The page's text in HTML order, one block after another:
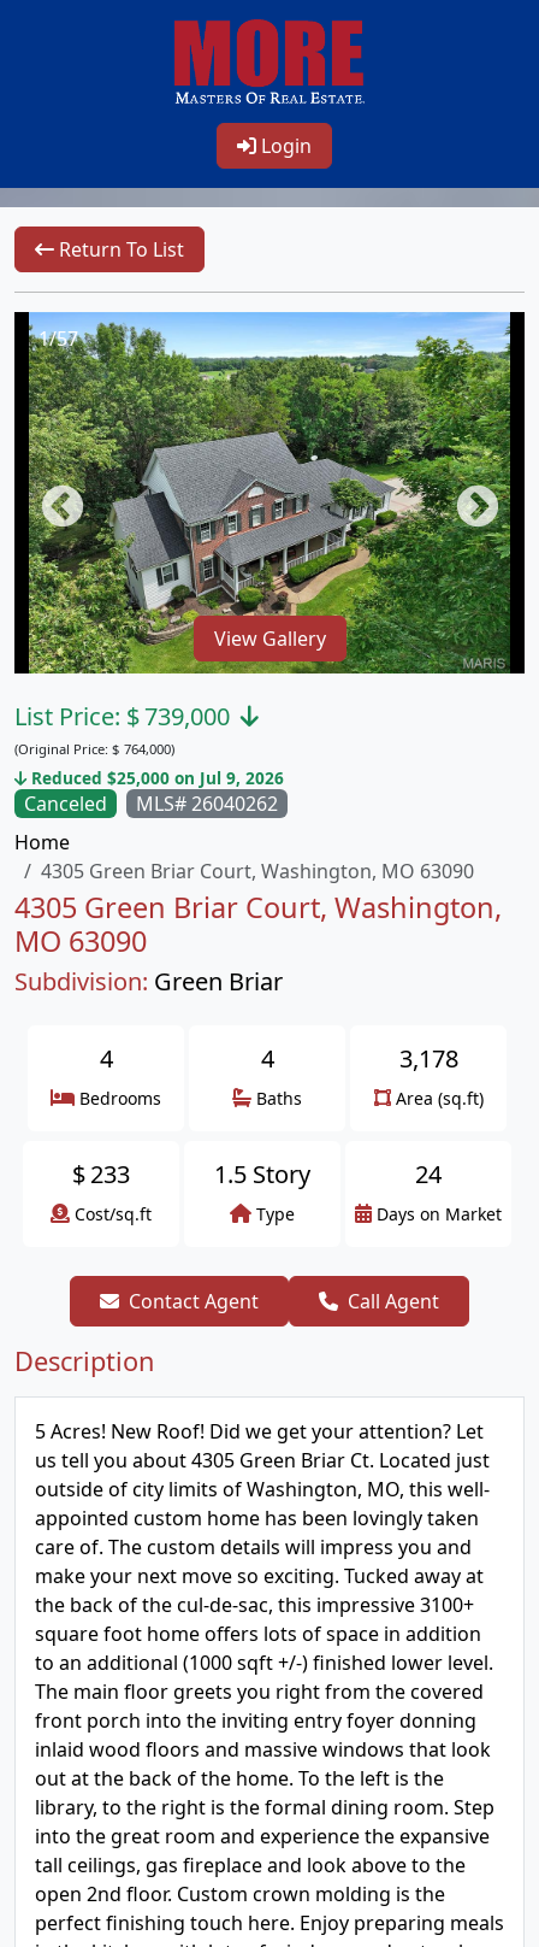
Login
Return To List
1/57
View Gallery
Canceled
MLS# 26040262
Home
4305 Green Briar Court, Washington, MO 63090
4305 Green Briar Court, Washington,
MO 63090
Subdivision: Green Briar
List Price: $739,000
(Original Price: $ 764,000)
Reduced $25,000 on Jul 9, 2026
4
Bedrooms
4
Baths
3,178
Area (sq.ft)
$233
Cost/sq.ft
1.5 Story
Type
24
Days on Market
Contact Agent Call Agent
Description
5 Acres! New Roof! Did we get your attention? Let
us tell you about 4305 Green Briar Ct. Located just
outside of city limits of Washington, MO, this well-
appointed custom home has been lovingly taken
care of. The custom details will impress you and
make your next move so exciting. Tucked away at
the back of the cul-de-sac, this impressive 3100+
square foot home offers lots of space in addition
to an additional (1000 sqft +/-) finished lower level.
The main floor greets you right from the covered
front porch into the inviting entry foyer donning
inlaid wood floors and massive windows that look
out at the back of the home. To the left is the
library, to the right is the formal dining room. Step
into the great room and experience the expansive
tall ceilings, gas fireplace and look above to the
open 2nd floor. Custom crown molding is the
perfect finishing touch here. Enjoy preparing meals